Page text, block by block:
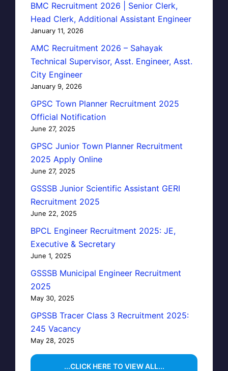
BMC Recruitment 2026 | Senior Clerk,
Head Clerk, Additional Assistant Engineer
January 11, 2026
AMC Recruitment 2026 – Sahayak
Technical Supervisor, Asst. Engineer, Asst.
City Engineer
January 9, 2026
GPSC Town Planner Recruitment 2025
Official Notification
June 27, 2025
GPSC Junior Town Planner Recruitment
2025 Apply Online
June 27, 2025
GSSSB Junior Scientific Assistant GERI
Recruitment 2025
June 22, 2025
BPCL Engineer Recruitment 2025: JE,
Executive & Secretary
June 1, 2025
GSSSB Municipal Engineer Recruitment
2025
May 30, 2025
GPSSB Tracer Class 3 Recruitment 2025:
245 Vacancy
May 28, 2025
...CLICK HERE TO VIEW ALL...